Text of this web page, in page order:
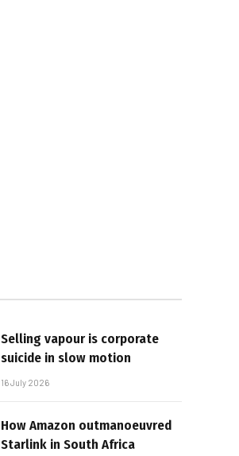
Selling vapour is corporate
suicide in slow motion
16 July 2026
How Amazon outmanoeuvred
Starlink in South Africa